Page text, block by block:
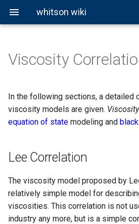
whitson wiki
Fluid Classification
PVT Experiments
Cubic EOS Models
Other EOS Models
About BO Modeling
Black-Oil Extrapolation
Corresponding States
Principle Correlation
Well Pressure Calculations
Correlations
Viscosity
In the following sections, a detailed
viscosity models are given.
equation of state modeling and
Lee Correlation
The viscosity model proposed by
relatively simple model for
viscosities. This correlation is not
industry any more, but is a simple